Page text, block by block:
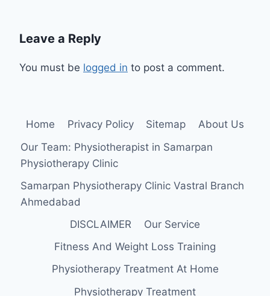
Leave a Reply
You must be logged in to post a comment.
Home Privacy Policy Sitemap
About Us
Our Team: Physiotherapist in Samarpan
Physiotherapy Clinic
Samarpan Physiotherapy Clinic Vastral Branch
Ahmedabad
DISCLAIMER
Our Service
Fitness And Weight Loss Training
Physiotherapy Treatment At Home
Physiotherapy Treatment